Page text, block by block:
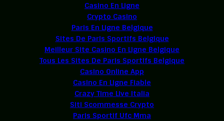
Casino En Ligne
Crypto Casino
Paris En Ligne Belgique
Sites De Paris Sportifs Belgique
Meilleur Site Casino En Ligne Belgique
Tous Les Sites De Paris Sportifs Belgique
Casino Online App
Casino En Ligne Fiable
Crazy Time Live Italia
Siti Scommesse Crypto
Paris Sportif Ufc Mma